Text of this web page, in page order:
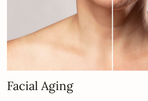
Facial Aging